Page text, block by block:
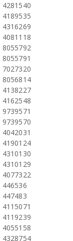
4281540
4189535
4316269
4081118
8055792
8055791
7027320
8056814
4138227
4162548
9739571
9739570
4042031
4190124
4310130
4310129
4077322
446536
447483
4115071
4119239
4055158
4328754